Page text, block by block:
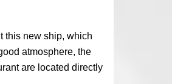
this new ship, which
atmosphere, the
are located directly